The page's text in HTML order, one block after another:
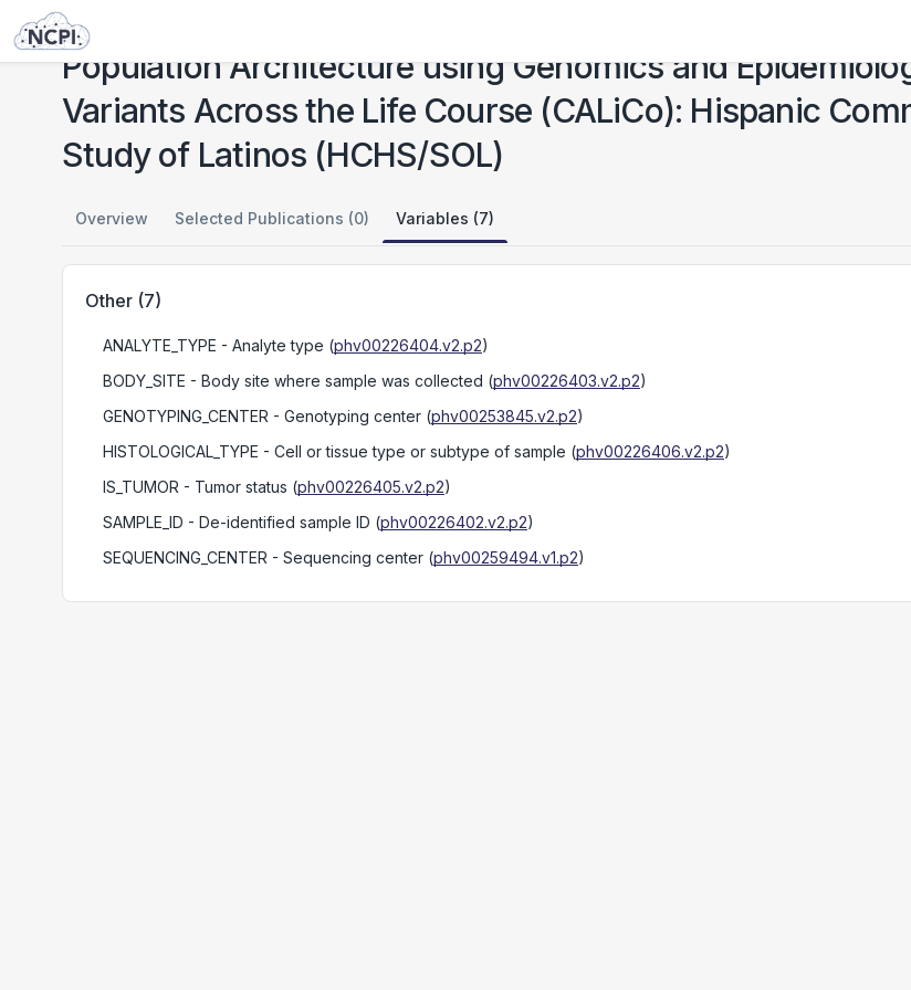
Studies
Population Architecture using Genomics and
Variants Across the Life Course (CALiCo): Hispanic
Study of Latinos (HCHS/SOL)
Overview Selected Publications (0) Variables (7)
Other (7)
ANALYTE_TYPE - Analyte type (phv00226404.v2.p2)
BODY_SITE - Body site where sample was collected (phv00226403.v2.p2)
GENOTYPING_CENTER - Genotyping center (phv00253845.v2.p2)
HISTOLOGICAL_TYPE - Cell or tissue type or subtype of sample (phv00226406.v2.p2)
IS_TUMOR - Tumor status (phv00226405.v2.p2)
SAMPLE_ID - De-identified sample ID (phv00226402.v2.p2)
SEQUENCING_CENTER - Sequencing center (phv00259494.v1.p2)